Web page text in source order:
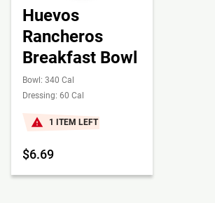
Huevos
Rancheros
Breakfast Bowl
Bowl: 340 Cal
Dressing: 60 Cal
1 ITEM LEFT
$6.69